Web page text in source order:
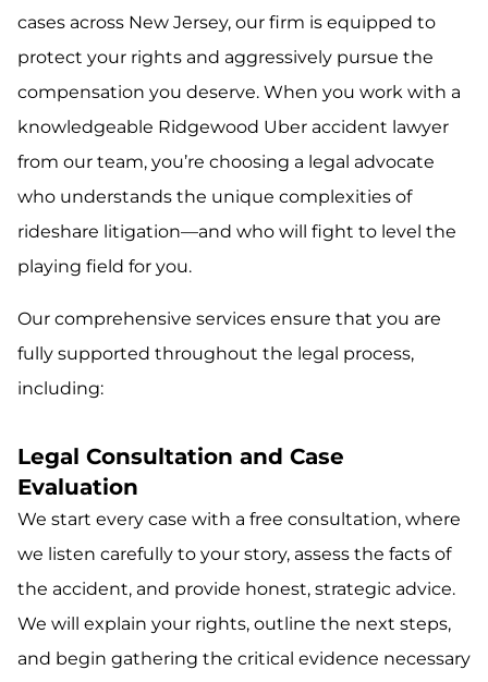
cases across New Jersey, our firm is equipped to
protect your rights and aggressively pursue the
compensation you deserve. When you work with a
knowledgeable Ridgewood Uber accident lawyer
from our team, you’re choosing a legal advocate
who understands the unique complexities of
rideshare litigation—and who will fight to level the
playing field for you.
Our comprehensive services ensure that you are
fully supported throughout the legal process,
including:
Legal Consultation and Case
Evaluation
We start every case with a free consultation, where
we listen carefully to your story, assess the facts of
the accident, and provide honest, strategic advice.
We will explain your rights, outline the next steps,
and begin gathering the critical evidence necessary